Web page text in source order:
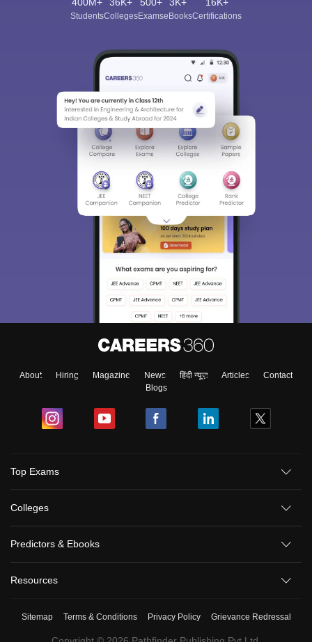
StudentsCollegesExamseBooksCertifications
About Hiring Magazine News हिंदी न्यूज़ Articles
Contact
Blogs
Top Exams
Colleges
Predictors & Ebooks
Resources
Sitemap Terms & Conditions Privacy Policy Grievance Redressal